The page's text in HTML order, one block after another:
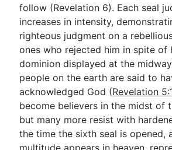
follow (Revelation 6). Each seal
increases in intensity,
righteous judgment on a
ones who rejected him in spite of
dominion displayed at the
people on the earth are said to
acknowledged God (Revelation
become believers in the midst of
but many more resist with
the time the sixth seal is opened,
multitude appears in heaven,